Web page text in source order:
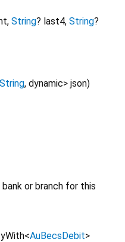
, String? last4, String?
String, dynamic> json)
or branch for this
<AuBecsDebit>